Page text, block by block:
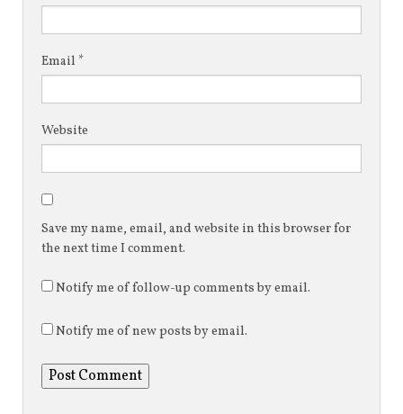
Email *
Website
Save my name, email, and website in this browser for
the next time I comment.
Notify me of follow-up comments by email.
Notify me of new posts by email.